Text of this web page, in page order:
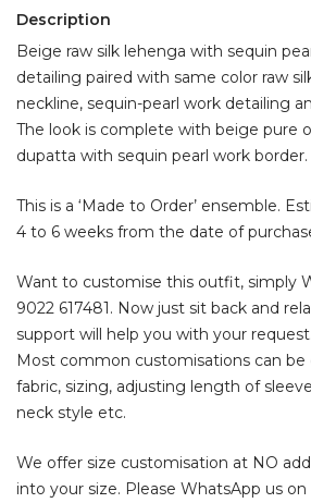
Description
Beige raw silk lehenga with sequin
detailing paired with same color raw
neckline, sequin-pearl work detailing
The look is complete with beige pure
dupatta with sequin pearl work border.
This is a ‘Made to Order’ ensemble.
4 to 6 weeks from the date of
Want to customise this outfit, simply
9022 617481. Now just sit back and
support will help you with your request.
Most common customisations can be
fabric, sizing, adjusting length of
neck style etc.
We offer size customisation at NO
into your size. Please WhatsApp us on